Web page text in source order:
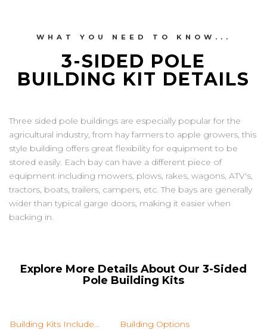
WHAT YOU NEED TO KNOW...
3-SIDED POLE
BUILDING KIT DETAILS
Three sided pole buildings are especially popular for the
agricultural industry, from hay farmers to apple growers, this
style building offers great flexibility for equipment to be
stored easily. Each bay can have a different piece of
equipment including mowers, plows, rakes, wagons, ATV's,
tractors, boats, trailers, campers, etc. The bays are generally
wider than typical garge doors, making it easier when
backing in.
Explore More Details About Our 3-Sided
Pole Building Kits
Building Kits Include... Building Options